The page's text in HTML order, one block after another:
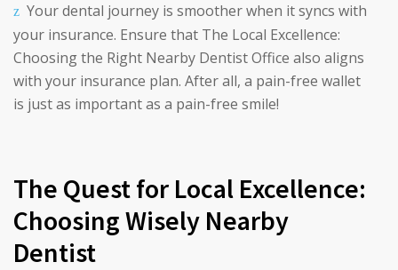
Your dental journey is smoother when it syncs with
your insurance. Ensure that The Local Excellence:
Choosing the Right Nearby Dentist Office also aligns
with your insurance plan. After all, a pain-free wallet
is just as important as a pain-free smile!
The Quest for Local Excellence:
Choosing Wisely Nearby
Dentist